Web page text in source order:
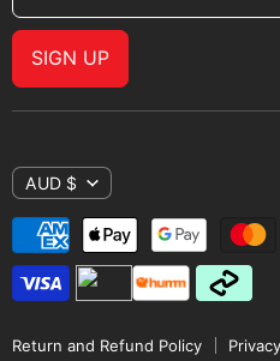
SIGN UP
Return and Refund Policy
AUD $